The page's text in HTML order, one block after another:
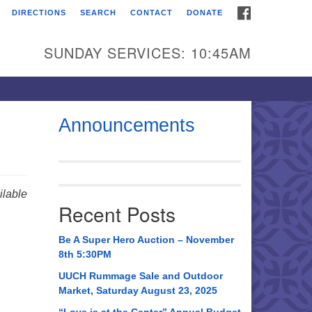
Universalist
Broadmor Rd.
AL, 35810
AL 35814
534-0508
DIRECTIONS SEARCH CONTACT DONATE
SUNDAY SERVICES: 10:45AM
Announcements
Recent Posts
Be A Super Hero Auction – November
8th 5:30PM
UUCH Rummage Sale and Outdoor
Market, Saturday August 23, 2025